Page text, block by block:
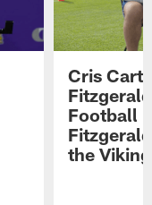
Cris
Football
the